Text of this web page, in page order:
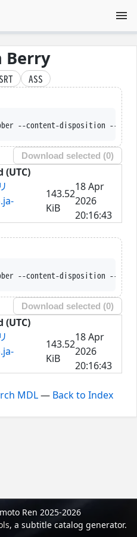
Berry
SRT
ASS
content-disposition --trust-server-
Download selected (0)
143.52
KiB
18 Apr
2026
20:16:43
content-disposition --trust-server-
Download selected (0)
143.52
KiB
18 Apr
2026
20:16:43
MDL— Back to Index
Ren 2025-2026
, a subtitle catalog generator.